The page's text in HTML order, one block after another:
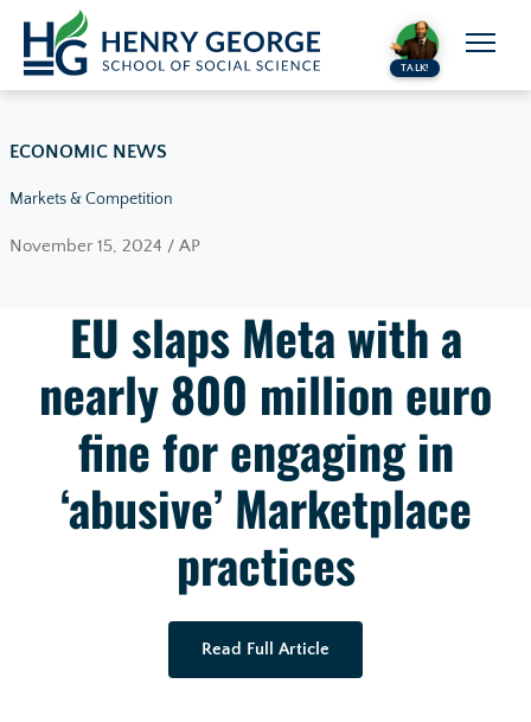
Skip to content
TALK!
ECONOMIC NEWS
Markets & Competition
November 15, 2024 / AP
EU slaps Meta with a
nearly 800 million euro
fine for engaging in
‘abusive’ Marketplace
practices
Read Full Article